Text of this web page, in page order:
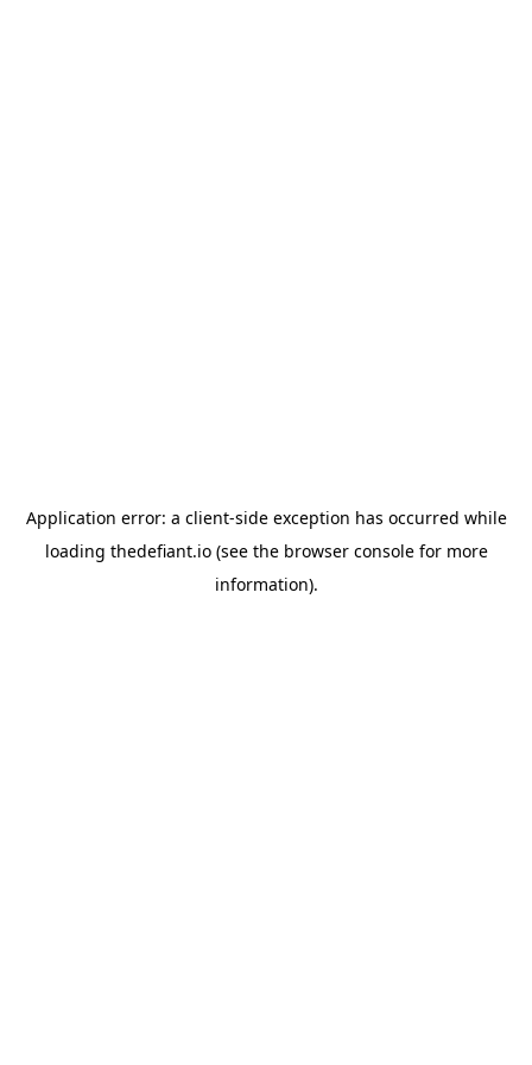
Application error: a client-side exception has occurred while
loading thedefiant.io(see the browser consolefor more
information).